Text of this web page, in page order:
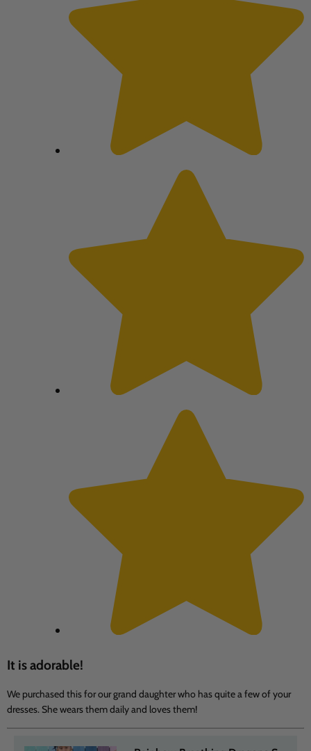
It is adorable!
We purchased this for our grand daughter who has quite a few of your
dresses. She wears them daily and loves them!